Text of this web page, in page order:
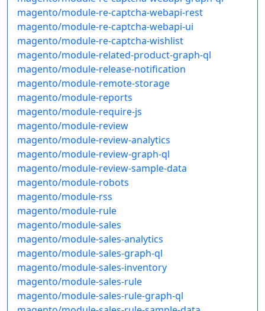
magento/module-re-captcha-webapi-rest
magento/module-re-captcha-webapi-ui
magento/module-re-captcha-wishlist
magento/module-related-product-graph-ql
magento/module-release-notification
magento/module-remote-storage
magento/module-reports
magento/module-require-js
magento/module-review
magento/module-review-analytics
magento/module-review-graph-ql
magento/module-review-sample-data
magento/module-robots
magento/module-rss
magento/module-rule
magento/module-sales
magento/module-sales-analytics
magento/module-sales-graph-ql
magento/module-sales-inventory
magento/module-sales-rule
magento/module-sales-rule-graph-ql